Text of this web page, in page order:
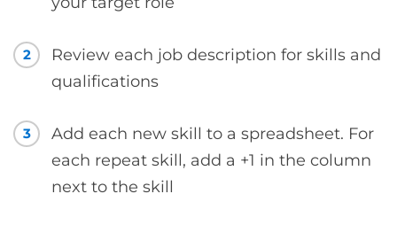
2
Review each job description for skills and
qualifications
3
Add each new skill to a spreadsheet. For
each repeat skill, add a +1 in the column
next to the skill